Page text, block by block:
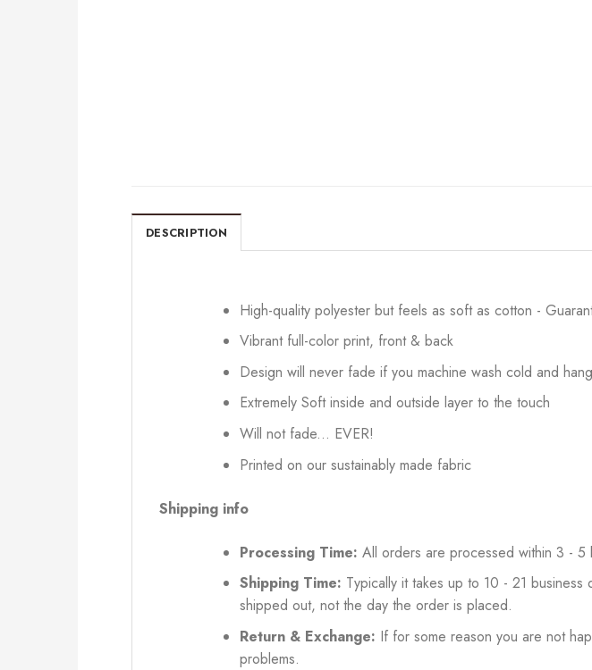
DESCRIPTION
High-quality polyester but feels as soft as cotton -
Vibrant full-color print, front & back
Design will never fade if you machine wash cold and
Extremely Soft inside and outside layer to the touch
Will not fade... EVER!
Printed on our sustainably made fabric
Shipping info
Processing Time: All orders are processed within 3 - 5
Shipping Time: Typically it takes up to 10 - 21
shipped out, not the day the order is placed.
Return & Exchange: If for some reason you are not
problems.